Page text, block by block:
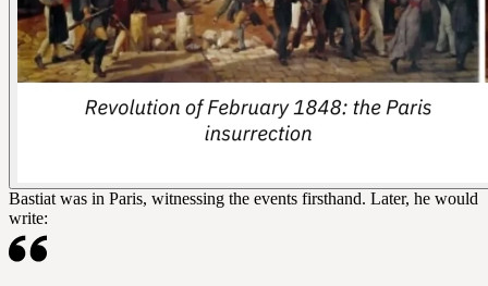
Bastiat was in Paris, witnessing the events firsthand. Later, he would
write: